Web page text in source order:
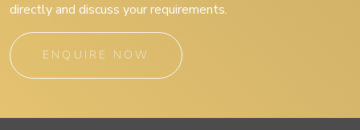
directly and discuss your requirements.
ENQUIRE NOW